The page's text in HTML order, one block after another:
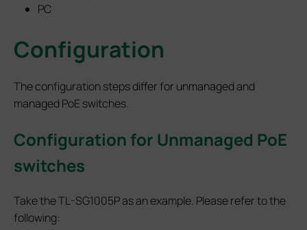
PC
Configuration
The configuration steps differ for unmanaged and
managed PoE switches.
Configuration for Unmanaged PoE
switches
Take the TL-SG1005P as an example. Please refer to the
following: